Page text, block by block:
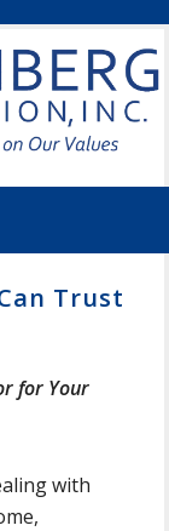
Trust
for Your
with